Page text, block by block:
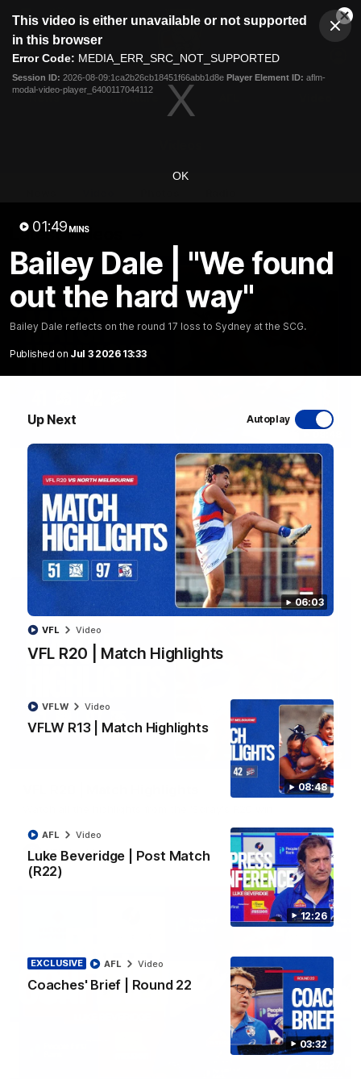
modal
This video is either unavailable or not supported
in this browser
Error Code: MEDIA_ERR_SRC_NOT_SUPPORTED
Session ID: 2026-08-09:1ca2b26cb18451f66abb1d8e Player Element ID: aflm-
modal-video-player_6400117044112
OK
01:49 MINS
Bailey Dale | "We found
out the hard way"
Bailey Dale reflects on the round 17 loss to Sydney at the SCG.
Published on Jul 3 2026 13:33
Up Next Autoplay
06:03
VFL R20 | Match Highlights
VFL Video
08:48
VFLW R13 | Match Highlights
VFLW Video
12:26
Luke Beveridge | Post Match
(R22)
AFL Video
03:32
EXCLUSIVE
Coaches' Brief | Round 22
AFL Video
Club
Logo
Menu
Logo
Latest Videos
VFLW R13 | Match Highlights
Highlights from the VFL Women's clash between the Western
Bulldogs and Port Melbourne at Mission Whitten Oval
VFLW Video
06:03
VFL Video